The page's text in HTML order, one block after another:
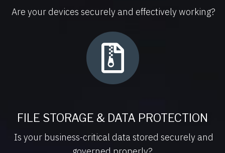
Are your devices securely and effectively working?
FILE STORAGE & DATA PROTECTION
Is your business-critical data stored securely and